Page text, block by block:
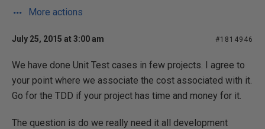
More actions
July 25, 2015 at 3:00 am #1814946
We have done Unit Test cases in few projects. I agree to
your point where we associate the cost associated with it.
Go for the TDD if your project has time and money for it.
The question is do we really need it all development